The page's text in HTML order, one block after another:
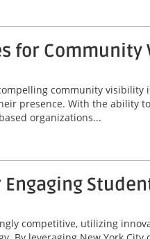
for
community
presence. With the ability
organizations...
competitive, utilizing